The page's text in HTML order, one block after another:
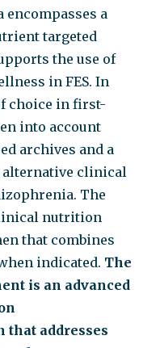
a
targeted
the use of
in FES. In
choice in first-
into account
archives and a
alternative clinical
The
nutrition
that combines
indicated. The
is an advanced
that addresses